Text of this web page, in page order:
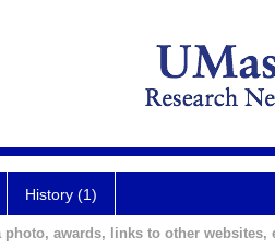
History (1)
awards, links to other websites,